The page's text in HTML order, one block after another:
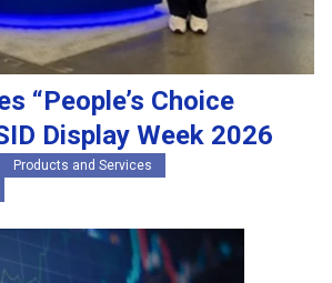
“People’s Choice
Display Week 2026
Products and Services